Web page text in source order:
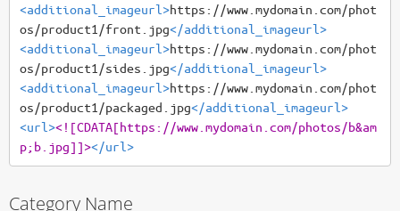
<additional_imageurl>https://www.mydomain.com/phot
os/product1/front.jpg</additional_imageurl>
<additional_imageurl>https://www.mydomain.com/phot
os/product1/sides.jpg</additional_imageurl>
<additional_imageurl>https://www.mydomain.com/phot
os/product1/packaged.jpg</additional_imageurl>
<url><![CDATA[https://www.mydomain.com/photos/b&am
p;b.jpg]]></url>
Category Name